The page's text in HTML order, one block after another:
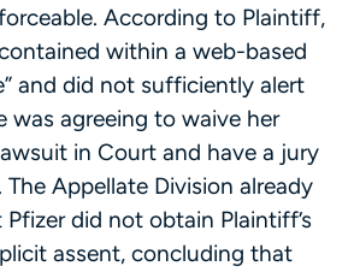
According to Plaintiff,
within a web-based
and did not sufficiently alert
was agreeing to waive her
in Court and have a jury
The Appellate Division already
did not obtain Plaintiff’s
assent, concluding that